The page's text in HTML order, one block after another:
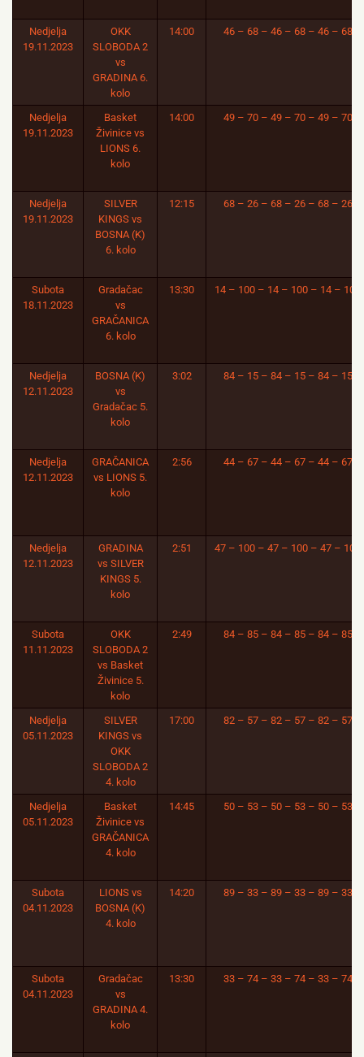
Nedjelja
19.11.2023
OKK
SLOBODA 2
vs
GRADINA 6.
kolo
14:00 46 – 68 – 46 – 68 – 46 – 68
Nedjelja
19.11.2023
Basket
Živinice vs
LIONS 6.
kolo
14:00 49 – 70 – 49 – 70 – 49 – 70
Nedjelja
19.11.2023
SILVER
KINGS vs
BOSNA (K)
6. kolo
12:15 68 – 26 – 68 – 26 – 68 – 26
Subota
18.11.2023
Gradačac
vs
GRAČANICA
6. kolo
13:30 14 – 100 – 14 – 100 – 14 – 100
Nedjelja
12.11.2023
BOSNA (K)
vs
Gradačac 5.
kolo
3:02 84 – 15 – 84 – 15 – 84 – 15
Nedjelja
12.11.2023
GRAČANICA
vs LIONS 5.
kolo
2:56 44 – 67 – 44 – 67 – 44 – 67
Nedjelja
12.11.2023
GRADINA
vs SILVER
KINGS 5.
kolo
2:51 47 – 100 – 47 – 100 – 47 – 100
Subota
11.11.2023
OKK
SLOBODA 2
vs Basket
Živinice 5.
kolo
2:49 84 – 85 – 84 – 85 – 84 – 85
Nedjelja
05.11.2023
SILVER
KINGS vs
OKK
SLOBODA 2
4. kolo
17:00 82 – 57 – 82 – 57 – 82 – 57
Nedjelja
05.11.2023
Basket
Živinice vs
GRAČANICA
4. kolo
14:45 50 – 53 – 50 – 53 – 50 – 53
Subota
04.11.2023
LIONS vs
BOSNA (K)
4. kolo
14:20 89 – 33 – 89 – 33 – 89 – 33
Subota
04.11.2023
Gradačac
vs
GRADINA 4.
kolo
13:30 33 – 74 – 33 – 74 – 33 – 74